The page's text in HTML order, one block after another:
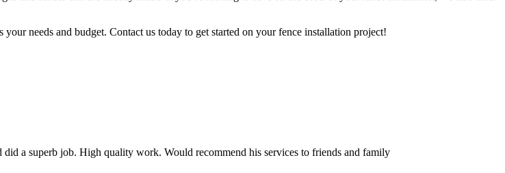
needs and budget. Contact us today to get started on your fence installation project!
a superb job. High quality work. Would recommend his services to friends and family